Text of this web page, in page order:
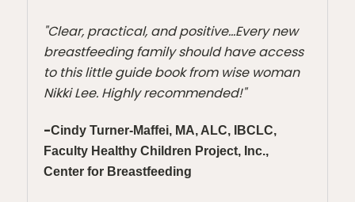
"Clear, practical, and positive...Every new
breastfeeding family should have access
to this little guide book from wise woman
Nikki Lee. Highly recommended!"
-Cindy Turner-Maffei, MA, ALC, IBCLC,
Faculty Healthy Children Project, Inc.,
Center for Breastfeeding